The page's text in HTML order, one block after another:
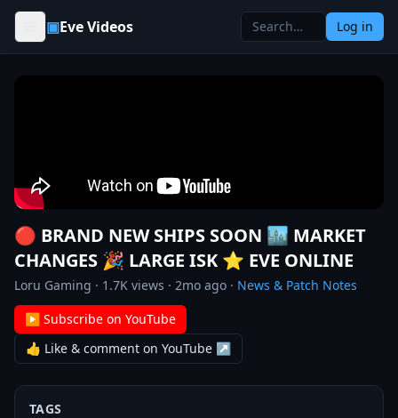
Skip to content
▣Eve Videos Log in
🔴 BRAND NEW SHIPS SOON 🏙️ MARKET
CHANGES 🎉 LARGE ISK ⭐️ EVE ONLINE
Loru Gaming · 1.7K views · 2mo ago · News & Patch Notes
▶ Subscribe on YouTube
👍 Like & comment on YouTube ↗
TAGS